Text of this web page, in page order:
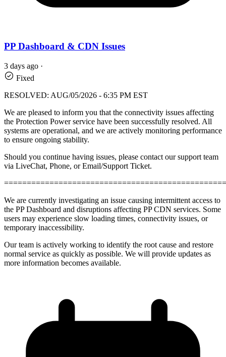
PP Dashboard & CDN Issues
3 days ago ·
Fixed
RESOLVED: AUG/05/2026 - 6:35 PM EST
We are pleased to inform you that the connectivity issues affecting
the Protection Power service have been successfully resolved. All
systems are operational, and we are actively monitoring performance
to ensure ongoing stability.
Should you continue having issues, please contact our support team
via LiveChat, Phone, or Email/Support Ticket.
We are currently investigating an issue causing intermittent access to
the PP Dashboard and disruptions affecting PP CDN services. Some
users may experience slow loading times, connectivity issues, or
temporary inaccessibility.
Our team is actively working to identify the root cause and restore
normal service as quickly as possible. We will provide updates as
more information becomes available.